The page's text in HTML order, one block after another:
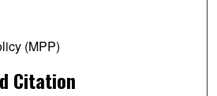
(MPP)
Citation